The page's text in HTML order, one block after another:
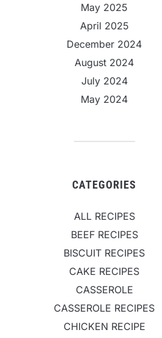
May 2025
April 2025
December 2024
August 2024
July 2024
May 2024
CATEGORIES
ALL RECIPES
BEEF RECIPES
BISCUIT RECIPES
CAKE RECIPES
CASSEROLE
CASSEROLE RECIPES
CHICKEN RECIPE